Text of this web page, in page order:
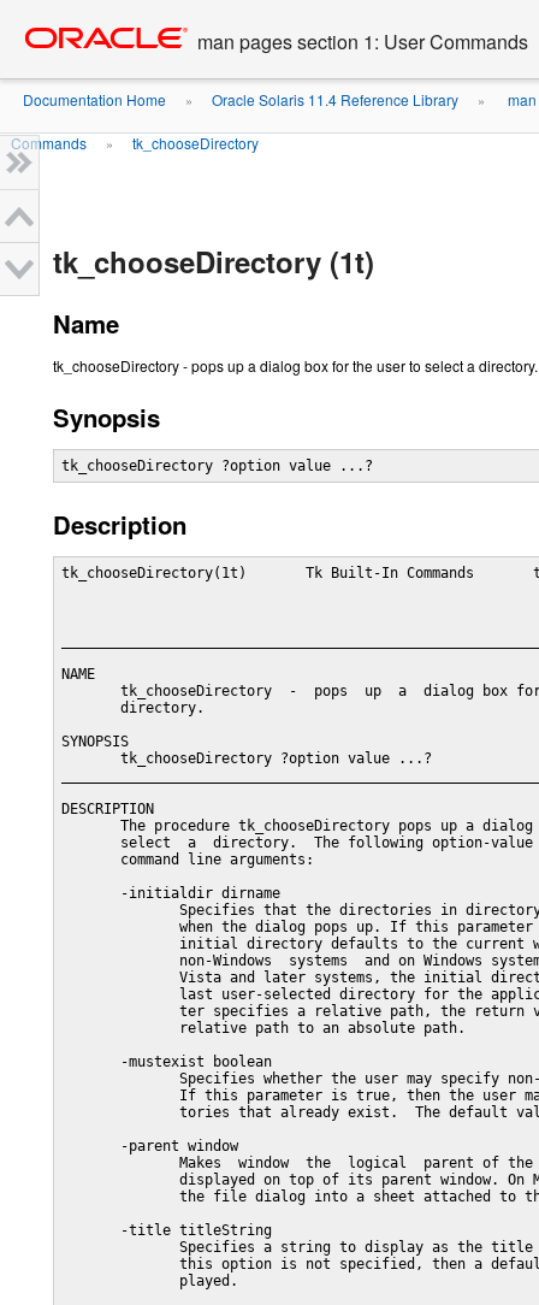
content
man pages section 1: User Commands
Documentation Home » Oracle Solaris 11.4 Reference Library »
Commands » tk_chooseDirectory
tk_chooseDirectory (1t)
Name
tk_chooseDirectory - pops up a dialog box for the user to select a directory.
Synopsis
tk_chooseDirectory ?option value ...?
Description
tk_chooseDirectory(1t)       Tk Built-In Commands
NAME
tk_chooseDirectory  -  pops  up  a  dialog box
       directory.
SYNOPSIS
       tk_chooseDirectory ?option value ...?
DESCRIPTION
The procedure tk_chooseDirectory pops up a
select  a  directory.  The following option-
       command line arguments:
       -initialdir dirname
Specifies that the directories in
when the dialog pops up. If this
initial directory defaults to the current
non-Windows  systems  and on Windows
Vista and later systems, the initial
last user-selected directory for the
ter specifies a relative path, the return
              relative path to an absolute path.
       -mustexist boolean
Specifies whether the user may specify
If this parameter is true, then the user
tories that already exist.  The default
       -parent window
Makes  window  the  logical  parent of
displayed on top of its parent window. On
the file dialog into a sheet attached to
       -title titleString
Specifies a string to display as the
this option is not specified, then a
              played.